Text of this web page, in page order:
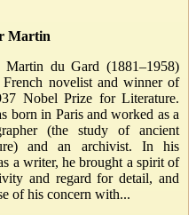
Martin
Martin du Gard (1881–1958)
French novelist and winner of
Nobel Prize for Literature.
born in Paris and worked as a
(the study of ancient
and an archivist. In his
a writer, he brought a spirit of
and regard for detail, and
of his concern with...